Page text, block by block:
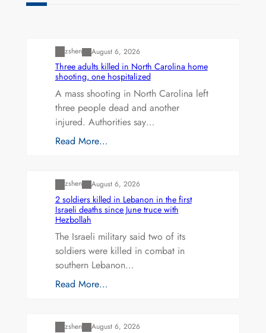
zshen August 6, 2026
Three adults killed in North Carolina home
shooting, one hospitalized
A mass shooting in North Carolina left
three people dead and another
injured. Authorities say…
Read More…
zshen August 6, 2026
2 soldiers killed in Lebanon in the first
Israeli deaths since June truce with
Hezbollah
The Israeli military said two of its
soldiers were killed in combat in
southern Lebanon…
Read More…
zshen August 6, 2026